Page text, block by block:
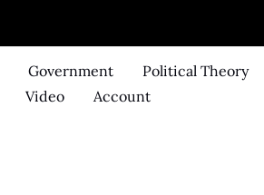
Government Political Theory
Video Account